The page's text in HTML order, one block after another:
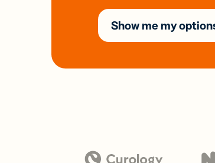
Show me my